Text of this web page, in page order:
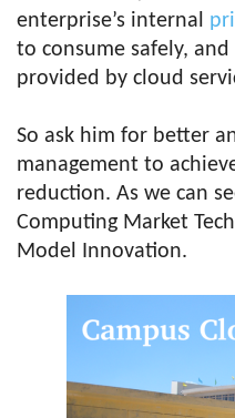
enterprise’s internal
to consume safely, and
provided by cloud
So ask him for better
management to
reduction. As we can
Computing Market
Model Innovation.